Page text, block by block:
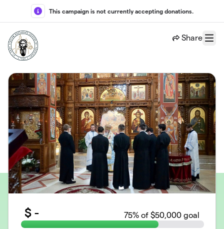
Skip to main content
This campaign is not currently accepting donations.
Share
Menu
$ - 75% of $50,000 goal